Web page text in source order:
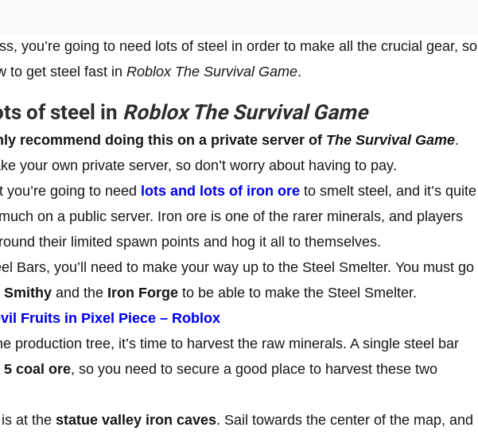
you’re going to need lots of steel in order to make all the crucial gear, so
to get steel fast in Roblox The Survival Game.
of steel in Roblox The Survival Game
recommend doing this on a private server of The Survival Game.
your own private server, so don’t worry about having to pay.
going to need lots and lots of iron ore to smelt steel, and it’s quite
on a public server. Iron ore is one of the rarer minerals, and players
their limited spawn points and hog it all to themselves.
Bars, you’ll need to make your way up to the Steel Smelter. You must go
Smithy and the Iron Forge to be able to make the Steel Smelter.
Fruits in Pixel Piece – Roblox
production tree, it’s time to harvest the raw minerals. A single steel bar
5 coal ore, so you need to secure a good place to harvest these two
at the statue valley iron caves. Sail towards the center of the map, and